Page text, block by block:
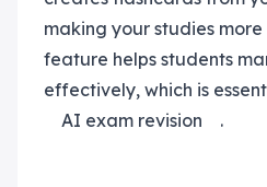
making your studies
feature helps students
effectively, which is
AI exam revision
.